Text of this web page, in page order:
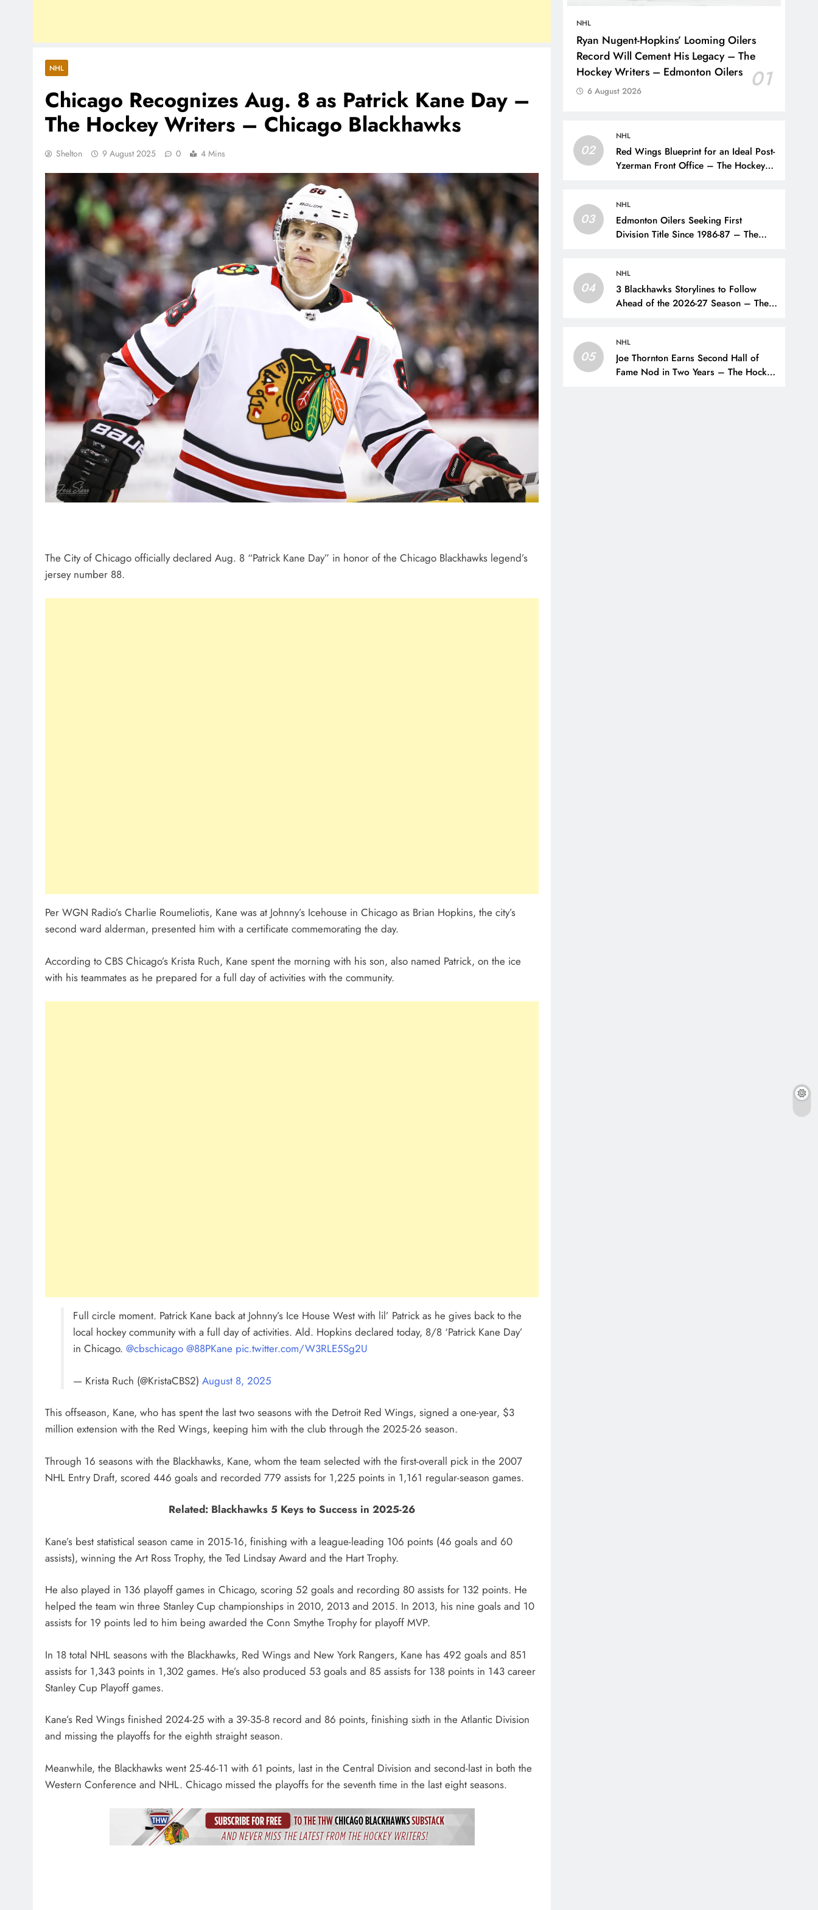
NHL
Chicago Recognizes Aug. 8 as Patrick Kane Day –
The Hockey Writers – Chicago Blackhawks
Shelton 9 August 2025 0 4 Mins
The City of Chicago officially declared Aug. 8 “Patrick Kane Day” in honor of the Chicago Blackhawks legend’s
jersey number 88.
Per WGN Radio’s Charlie Roumeliotis, Kane was at Johnny’s Icehouse in Chicago as Brian Hopkins, the city’s
second ward alderman, presented him with a certificate commemorating the day.
According to CBS Chicago’s Krista Ruch, Kane spent the morning with his son, also named Patrick, on the ice
with his teammates as he prepared for a full day of activities with the community.
Full circle moment. Patrick Kane back at Johnny’s Ice House West with lil’ Patrick as he gives back to the
local hockey community with a full day of activities. Ald. Hopkins declared today, 8/8 ‘Patrick Kane Day’
in Chicago. ⁦ @cbschicago⁩ ⁦ @88PKane pic.twitter.com/W3RLE5Sg2U
— Krista Ruch (@KristaCBS2) August 8, 2025
This offseason, Kane, who has spent the last two seasons with the Detroit Red Wings, signed a one-year, $3
million extension with the Red Wings, keeping him with the club through the 2025-26 season.
Through 16 seasons with the Blackhawks, Kane, whom the team selected with the first-overall pick in the 2007
NHL Entry Draft, scored 446 goals and recorded 779 assists for 1,225 points in 1,161 regular-season games.
Related: Blackhawks 5 Keys to Success in 2025-26
Kane’s best statistical season came in 2015-16, finishing with a league-leading 106 points (46 goals and 60
assists), winning the Art Ross Trophy, the Ted Lindsay Award and the Hart Trophy.
He also played in 136 playoff games in Chicago, scoring 52 goals and recording 80 assists for 132 points. He
helped the team win three Stanley Cup championships in 2010, 2013 and 2015. In 2013, his nine goals and 10
assists for 19 points led to him being awarded the Conn Smythe Trophy for playoff MVP.
In 18 total NHL seasons with the Blackhawks, Red Wings and New York Rangers, Kane has 492 goals and 851
assists for 1,343 points in 1,302 games. He’s also produced 53 goals and 85 assists for 138 points in 143 career
Stanley Cup Playoff games.
Kane’s Red Wings finished 2024-25 with a 39-35-8 record and 86 points, finishing sixth in the Atlantic Division
and missing the playoffs for the eighth straight season.
Meanwhile, the Blackhawks went 25-46-11 with 61 points, last in the Central Division and second-last in both the
Western Conference and NHL. Chicago missed the playoffs for the seventh time in the last eight seasons.
NHL
Ryan Nugent-Hopkins’ Looming Oilers
Record Will Cement His Legacy – The
Hockey Writers – Edmonton Oilers
01
6 August 2026
02
NHL
Red Wings Blueprint for an Ideal Post-
Yzerman Front Office – The Hockey
03
NHL
Edmonton Oilers Seeking First
Division Title Since 1986-87 – The
04
NHL
3 Blackhawks Storylines to Follow
Ahead of the 2026-27 Season – The
05
NHL
Joe Thornton Earns Second Hall of
Fame Nod in Two Years – The Hockey